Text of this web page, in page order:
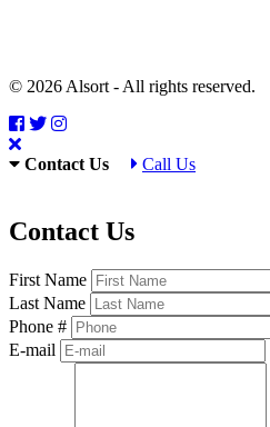
© 2026 Alsort - All rights reserved.
Contact Us Call Us
Contact Us
First Name
Last Name
Phone #
E-mail